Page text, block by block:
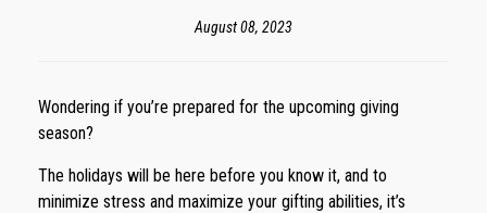
August 08, 2023
Wondering if you’re prepared for the upcoming giving
season?
The holidays will be here before you know it, and to
minimize stress and maximize your gifting abilities, it’s